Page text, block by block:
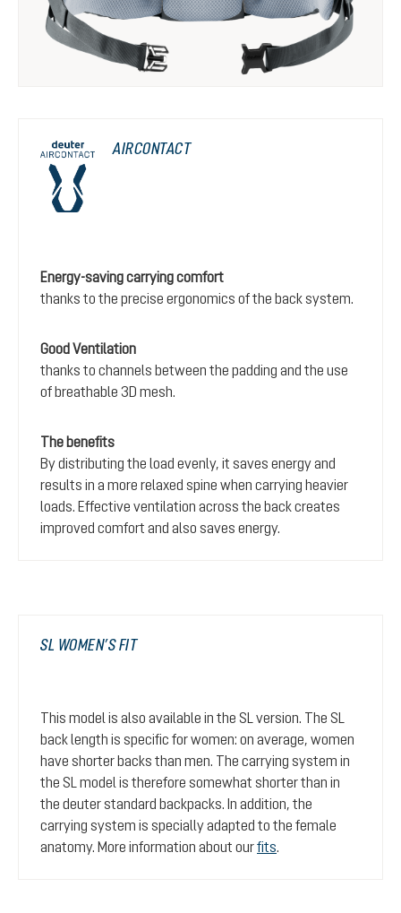
AIRCONTACT
Energy-saving carrying comfort
thanks to the precise ergonomics of the back system.
Good Ventilation
thanks to channels between the padding and the use
of breathable 3D mesh.
The benefits
By distributing the load evenly, it saves energy and
results in a more relaxed spine when carrying heavier
loads. Effective ventilation across the back creates
improved comfort and also saves energy.
SL WOMEN’S FIT
This model is also available in the SL version. The SL
back length is specific for women: on average, women
have shorter backs than men. The carrying system in
the SL model is therefore somewhat shorter than in
the deuter standard backpacks. In addition, the
carrying system is specially adapted to the female
anatomy. More information about ourfits.